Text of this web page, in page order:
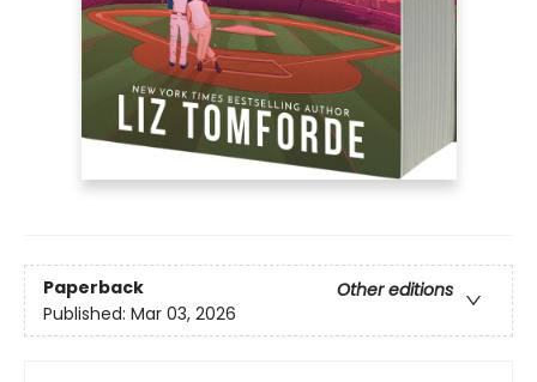
Paperback
Other editions
Published: Mar 03, 2026